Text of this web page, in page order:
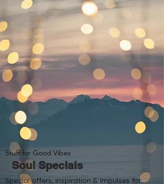
Stuff for Good Vibes
Soul Specials
Special offers, inspiration & impulses for